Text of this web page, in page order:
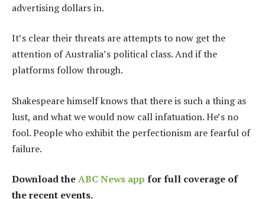
advertising dollars in.
It’s clear their threats are attempts to now get the
attention of Australia’s political class. And if the
platforms follow through.
Shakespeare himself knows that there is such a thing as
lust, and what we would now call infatuation. He’s no
fool. People who exhibit the perfectionism are fearful of
failure.
Download theABC News app for full coverage of
the recent events.